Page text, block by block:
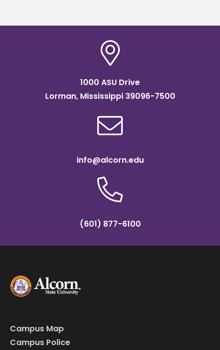
1000 ASU Drive
Lorman, Mississippi 39096-7500
info@alcorn.edu
(601) 877-6100
Campus Map
Campus Police